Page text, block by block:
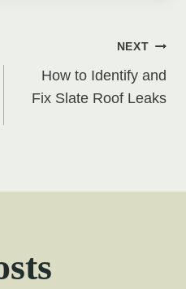
NEXT
How to Identify and
Fix Slate Roof Leaks